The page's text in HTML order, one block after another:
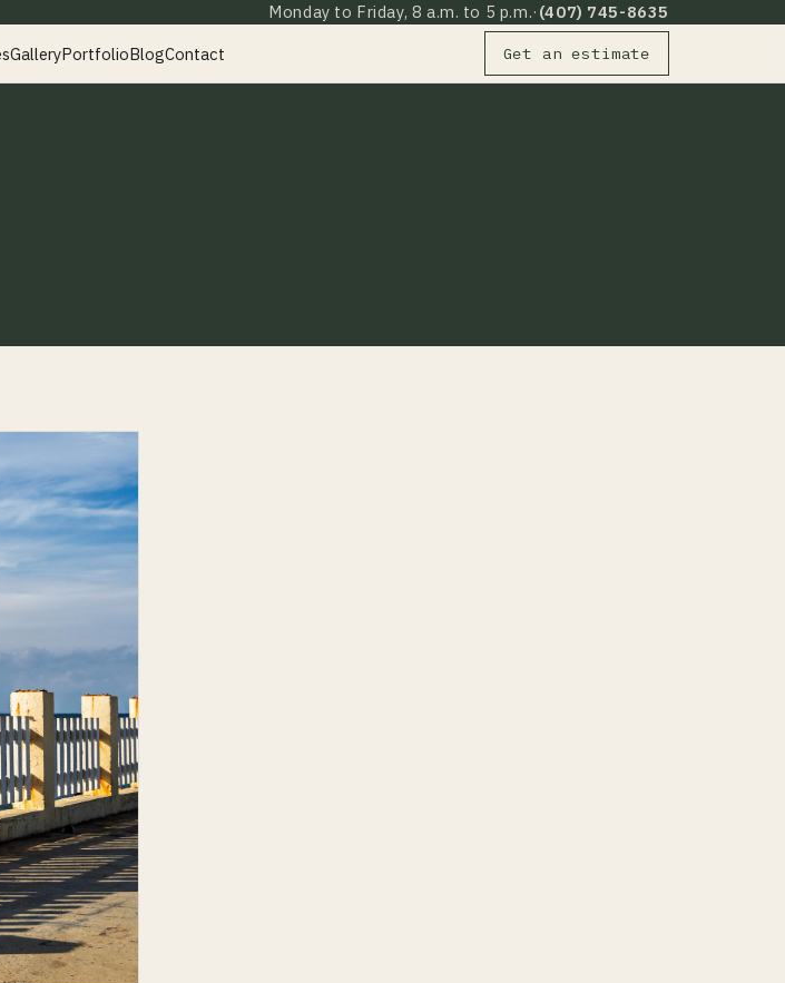
Monday to Friday, 8 a.m. to 5 p.m.· (407) 745-8635
GalleryPortfolioBlogContact Get an estimate